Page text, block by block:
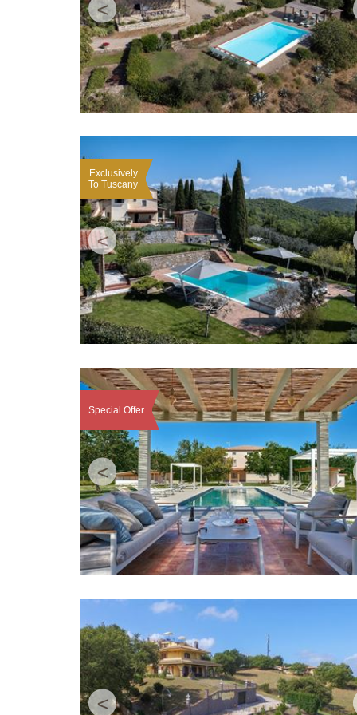
<
<
Exclusively
To Tuscany
<
Special Offer
<